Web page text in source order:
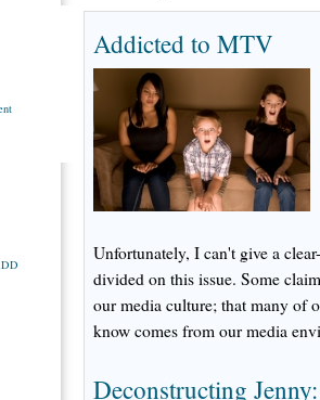
Addicted to MTV
Unfortunately, I can't give a
divided on this issue. Some
our media culture; that many of
know comes from our media
Deconstructing